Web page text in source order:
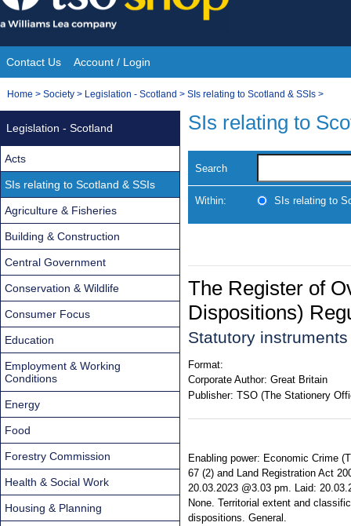
Skip
to
content
Site
Navigation
Contact Us Account / Login
You
Home > Society > Legislation - Scotland > SIs relating to Scotland & SSIs >
SIs relating to
Search
Within: SIs relating to
The Register of
Dispositions)
Statutory
Format:
Corporate Author: Great Britain
Publisher: TSO (The Stationery
Enabling power: Economic Crime
67 (2) and Land Registration Act
20.03.2023 @3.03 pm. Laid:
None. Territorial extent and
dispositions. General.
Legislation - Scotland
Acts
SIs relating to Scotland & SSIs
Agriculture & Fisheries
Building & Construction
Central Government
Conservation & Wildlife
Consumer Focus
Education
Employment & Working
Conditions
Energy
Food
Forestry Commission
Health & Social Work
Housing & Planning